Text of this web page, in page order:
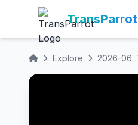
TransParrot
Explore 2026-06